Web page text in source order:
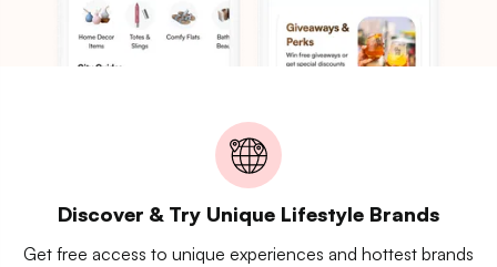
Discover & Try Unique Lifestyle Brands
Get free access to unique experiences and hottest brands